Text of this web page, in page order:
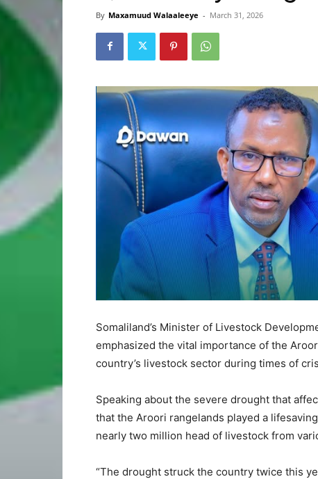
By Maxamuud Walaaleeye - March 31, 2026
Somaliland’s Minister of Livestock
emphasized the vital importance of the
country’s livestock sector during times of
Speaking about the severe drought that
that the Aroori rangelands played a
nearly two million head of livestock from
“The drought struck the country twice this